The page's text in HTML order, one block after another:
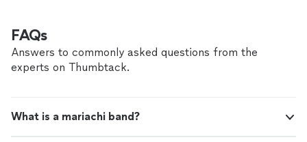
FAQs
Answers to commonly asked questions from the
experts on Thumbtack.
What is a mariachi band?